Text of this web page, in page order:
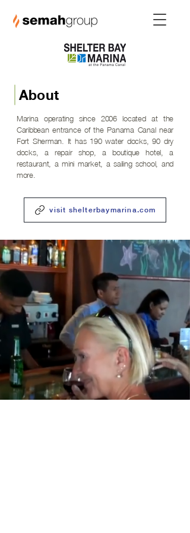
About
Marina operating since 2006 located at the
Caribbean entrance of the Panama Canal near
Fort Sherman. It has 190 water docks, 90 dry
docks, a repair shop, a boutique hotel, a
restaurant, a mini market, a sailing school, and
more.
visit shelterbaymarina.com